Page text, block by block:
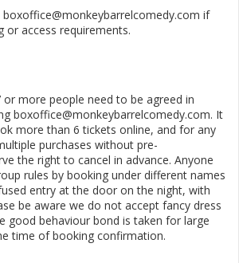
if
or access requirements.
more people need to be agreed in
boxoffice@monkeybarrelcomedy.com. It
more than 6 tickets online, and for any
purchases without pre-
the right to cancel in advance. Anyone
rules by booking under different names
entry at the door on the night, with
be aware we do not accept fancy dress
good behaviour bond is taken for large
time of booking confirmation.